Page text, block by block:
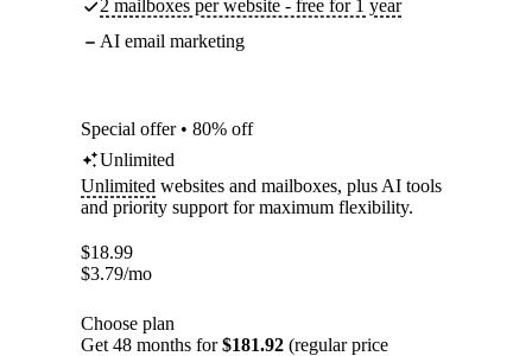
2 mailboxes per website - free for 1 year
AI email marketing
Special offer • 80% off
Unlimited
Unlimited websites and mailboxes, plus AI tools
and priority support for maximum flexibility.
$18.99
$3.79/mo
Choose plan
Get 48 months for$181.92 (regular price